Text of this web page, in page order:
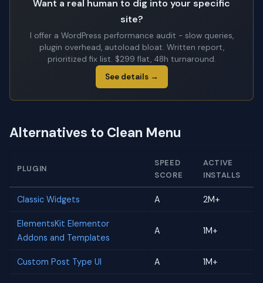
Want a real human to dig into your specific
site?
I offer a WordPress performance audit - slow queries,
plugin overhead, autoload bloat. Written report,
prioritized fix list. $299 flat, 48h turnaround.
See details →
Alternatives to Clean Menu
PLUGIN
SPEED
SCORE
ACTIVE
INSTALLS
Classic Widgets A 2M+
ElementsKit Elementor
Addons and Templates
A 1M+
Custom Post Type UI A 1M+